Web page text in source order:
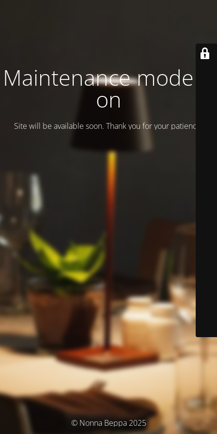
Maintenance mode is
on
Site will be available soon. Thank you for your patience!
© Nonna Beppa 2025